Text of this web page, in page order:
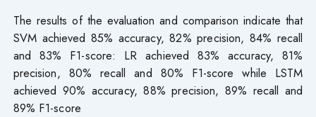
The results of the evaluation and comparison indicate that
SVM achieved 85% accuracy, 82% precision, 84% recall
and 83% F1-score: LR achieved 83% accuracy, 81%
precision, 80% recall and 80% F1-score while LSTM
achieved 90% accuracy, 88% precision, 89% recall and
89% F1-score